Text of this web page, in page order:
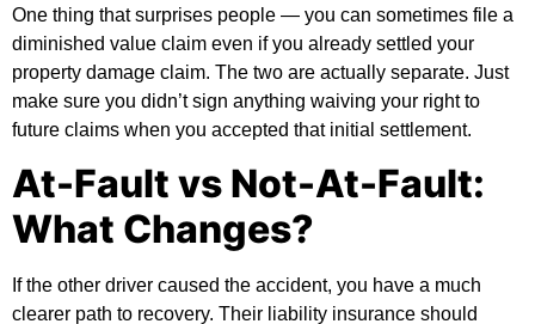
One thing that surprises people — you can sometimes file a
diminished value claim even if you already settled your
property damage claim. The two are actually separate. Just
make sure you didn’t sign anything waiving your right to
future claims when you accepted that initial settlement.
At-Fault vs Not-At-Fault:
What Changes?
If the other driver caused the accident, you have a much
clearer path to recovery. Their liability insurance should